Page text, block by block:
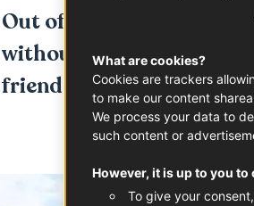
Out of the major wine-
without a doubt one of
friendly. Read on to find
What are cookies?
Cookies are trackers
to make our content
We process your data to
such content or
However, it is up to you
To give your